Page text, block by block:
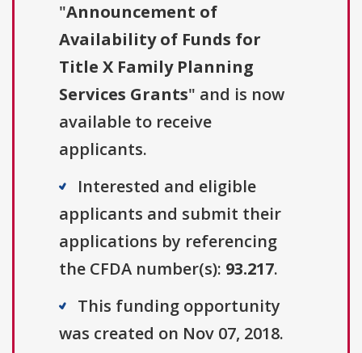
"Announcement of
Availability of Funds for
Title X Family Planning
Services Grants" and is now
available to receive
applicants.
Interested and eligible
applicants and submit their
applications by referencing
the CFDA number(s): 93.217.
This funding opportunity
was created on Nov 07, 2018.